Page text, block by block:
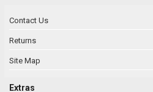
Contact Us
Returns
Site Map
Extras